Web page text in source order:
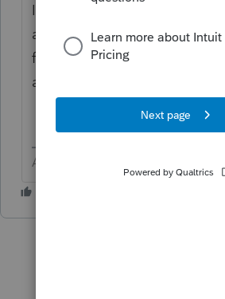
In the elections section > If
an election that fits, then
for "other" and scroll to the
are two boxes for Title and
Answers are easy. Questions are